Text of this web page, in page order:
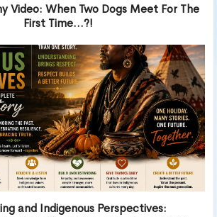
Video: When Two Dogs Meet For The
First Time…?!
and Indigenous Perspectives: